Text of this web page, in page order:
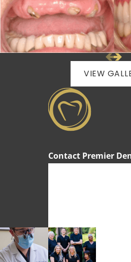
VIEW
Contact Premier
Email